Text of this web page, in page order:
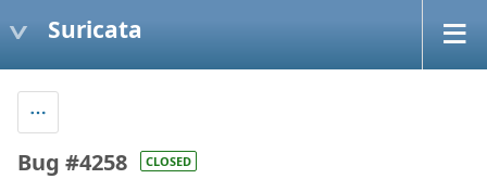
Suricata
Bug #4258 CLOSED